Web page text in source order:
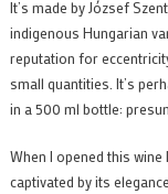
It’s made by József
indigenous Hungarian
reputation for
small quantities. It’s
in a 500 ml bottle:
When I opened this
captivated by its